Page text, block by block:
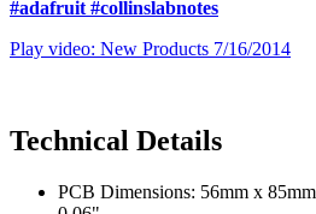
#adafruit #collinslabnotes
Play video: New Products 7/16/2014
Technical Details
PCB Dimensions: 56mm x